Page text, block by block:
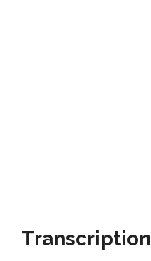
Transcription